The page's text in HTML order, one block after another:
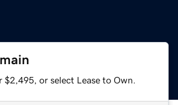
or select Lease to Own.